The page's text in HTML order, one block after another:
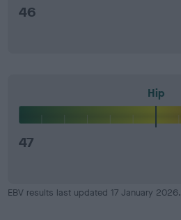
46
Hip
47
EBV results last updated 17 January 2026.